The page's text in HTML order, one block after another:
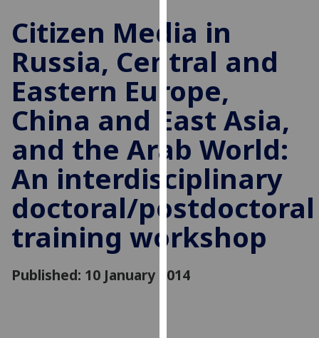
user
experience
and
allow
for
personalised
advertising
via
third
parties.
You
can
find
more
Citizen Media in
Russia, Central and
Eastern Europe,
China and East Asia,
and the Arab World:
An interdisciplinary
doctoral/postdoctoral
training workshop
Published: 10 January 2014